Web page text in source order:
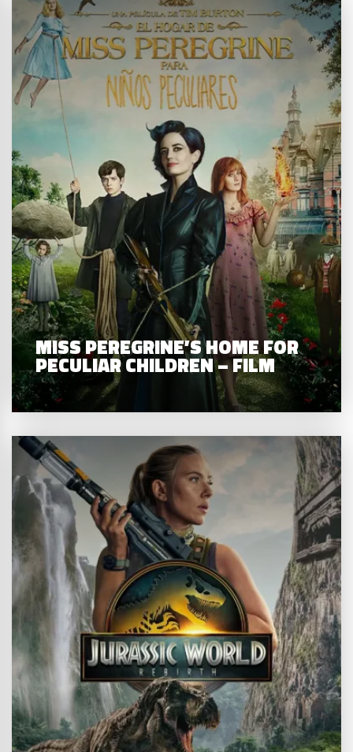
MISS PEREGRINE’S HOME FOR
PECULIAR CHILDREN – FILM